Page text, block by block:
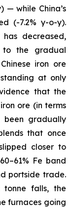
— while China’s
(-7.2% y-o-y).
has decreased,
to the gradual
iron ore
at only
that the
ore (in terms
been gradually
that once
closer to
Fe band
portside trade.
falls, the
furnaces going